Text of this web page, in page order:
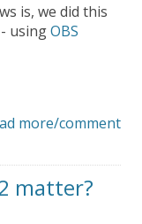
is, we did this
usingOBS
more/comment
matter?